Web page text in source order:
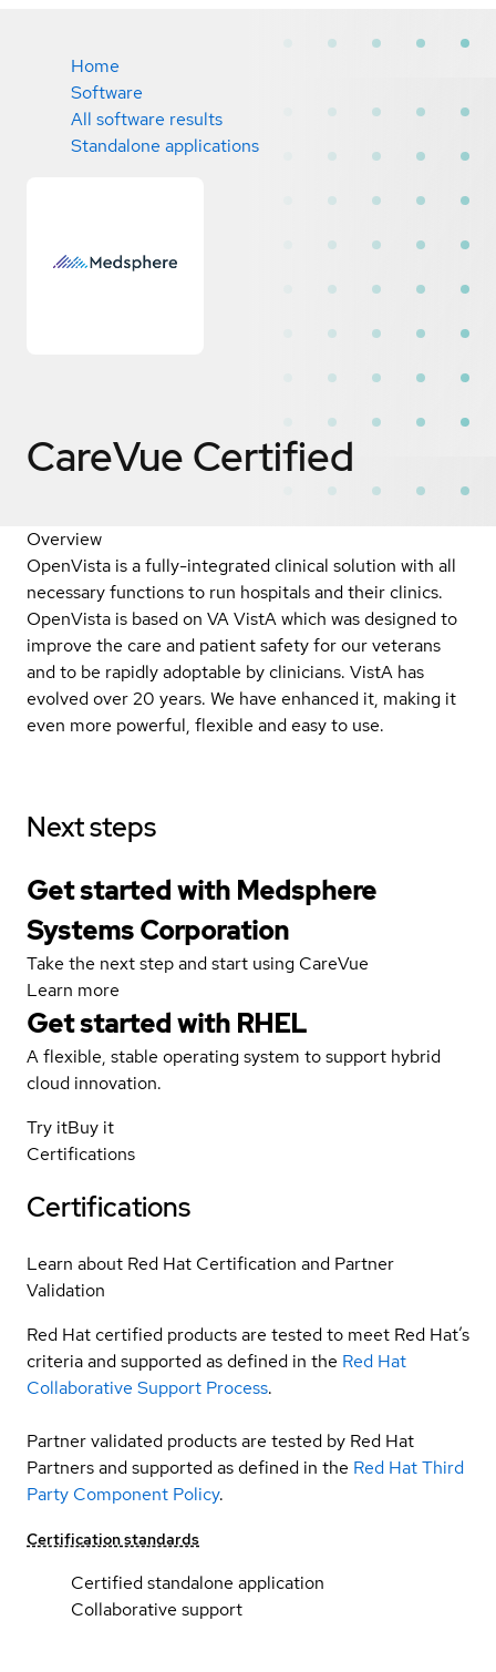
Home
Software
All software results
Standalone applications
CareVue Certified
Overview
OpenVista is a fully-integrated clinical solution with all
necessary functions to run hospitals and their clinics.
OpenVista is based on VA VistA which was designed to
improve the care and patient safety for our veterans
and to be rapidly adoptable by clinicians. VistA has
evolved over 20 years. We have enhanced it, making it
even more powerful, flexible and easy to use.
Next steps
Get started with Medsphere
Systems Corporation
Take the next step and start using CareVue
Learn more
Get started with RHEL
A flexible, stable operating system to support hybrid
cloud innovation.
Try itBuy it
Certifications
Certifications
Learn about Red Hat Certification and Partner
Validation
Red Hat certified products are tested to meet Red Hat’s
criteria and supported as defined in the Red Hat
Collaborative Support Process.
Partner validated products are tested by Red Hat
Partners and supported as defined in the Red Hat Third
Party Component Policy.
Certification standards
Certified standalone application
Collaborative support